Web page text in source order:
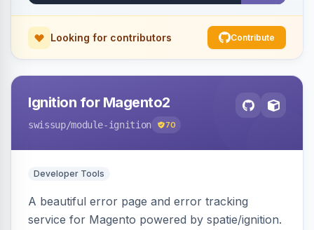
Looking for contributors Contribute
Ignition for Magento2
swissup/module-ignition 70
Developer Tools
A beautiful error page and error tracking
service for Magento powered by spatie/ignition.